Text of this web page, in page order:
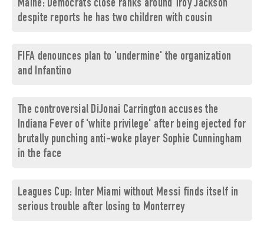
Maine: Democrats close ranks around Troy Jackson
despite reports he has two children with cousin
FIFA denounces plan to 'undermine' the organization
and Infantino
The controversial DiJonai Carrington accuses the
Indiana Fever of 'white privilege' after being ejected for
brutally punching anti-woke player Sophie Cunningham
in the face
Leagues Cup: Inter Miami without Messi finds itself in
serious trouble after losing to Monterrey